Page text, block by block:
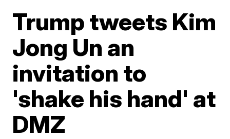
Trump tweets Kim
Jong Un an
invitation to
'shake his hand' at
DMZ